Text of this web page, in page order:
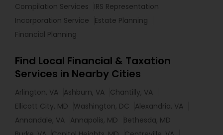
Compilation Services
IRS Representation
Incorporation Service
Estate Planning
Financial Planning
Find Local Financial & Taxation
Services in Nearby Cities
Arlington, VA Ashburn, VA Chantilly, VA
Ellicott City, MD
Washington, DC
Alexandria, VA
Annandale, VA Annapolis, MD
Bethesda, MD